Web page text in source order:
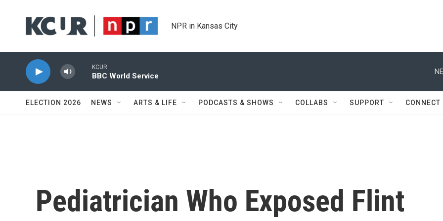
NPR in Kansas City
KCUR
BBC World Service
ELECTION 2026 NEWS ARTS & LIFE PODCASTS & SHOWS COLLABS SUPPORT CONNECT
Pediatrician Who Exposed Flint